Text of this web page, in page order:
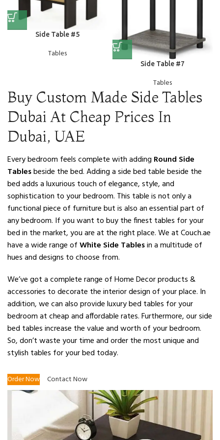
Side Table #5
Tables
Side Table #7
Tables
Buy Custom Made Side Tables
Dubai At Cheap Prices In
Dubai, UAE
Every bedroom feels complete with adding Round Side
Tablesbeside the bed. Adding a side bed table beside the
bed adds a luxurious touch of elegance, style, and
sophistication to your bedroom. This table is not only a
functional piece of furniture but is also an essential part of
any bedroom. If you want to buy the finest tables for your
bed in the market, you are at the right place. We at Couch.ae
have a wide range ofWhite Side Tablesin a multitude of
hues and designs to choose from.
We’ve got a complete range of Home Decor products &
accessories to decorate the interior design of your place. In
addition, we can also provide luxury bed tables for your
bedroom at cheap and affordable rates. Furthermore, our side
bed tables increase the value and worth of your bedroom.
So, don’t waste your time and order the most unique and
stylish tables for your bed today.
Order Now Contact Now